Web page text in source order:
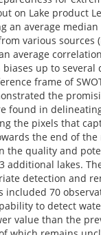
on Lake product
an average
various sources
average
up to
frame of
the
found in
the pixels that
the end of
quality and
additional lakes.
detection and
70
to detect
value than the